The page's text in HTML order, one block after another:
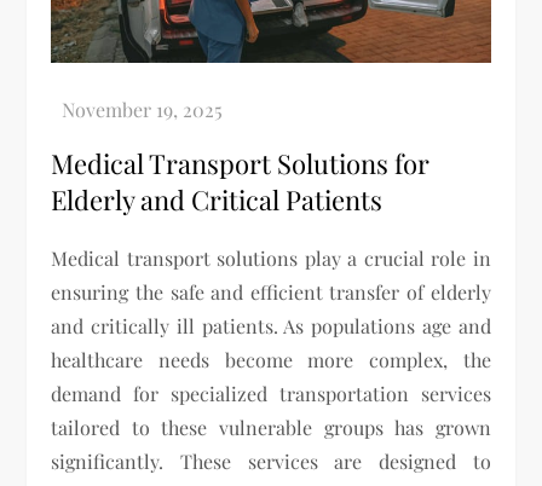
Medical Transport Solutions for
Elderly and Critical Patients
Medical transport solutions play a crucial role in
ensuring the safe and efficient transfer of elderly
and critically ill patients. As populations age and
healthcare needs become more complex, the
demand for specialized transportation services
tailored to these vulnerable groups has grown
significantly. These services are designed to